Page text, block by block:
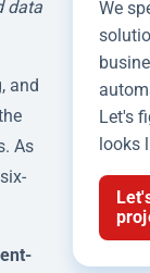
data
and
As
We
Let's
looks